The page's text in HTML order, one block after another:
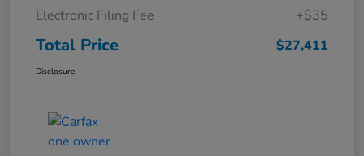
Electronic Filing Fee
+$35
Total Price $27,411
Disclosure